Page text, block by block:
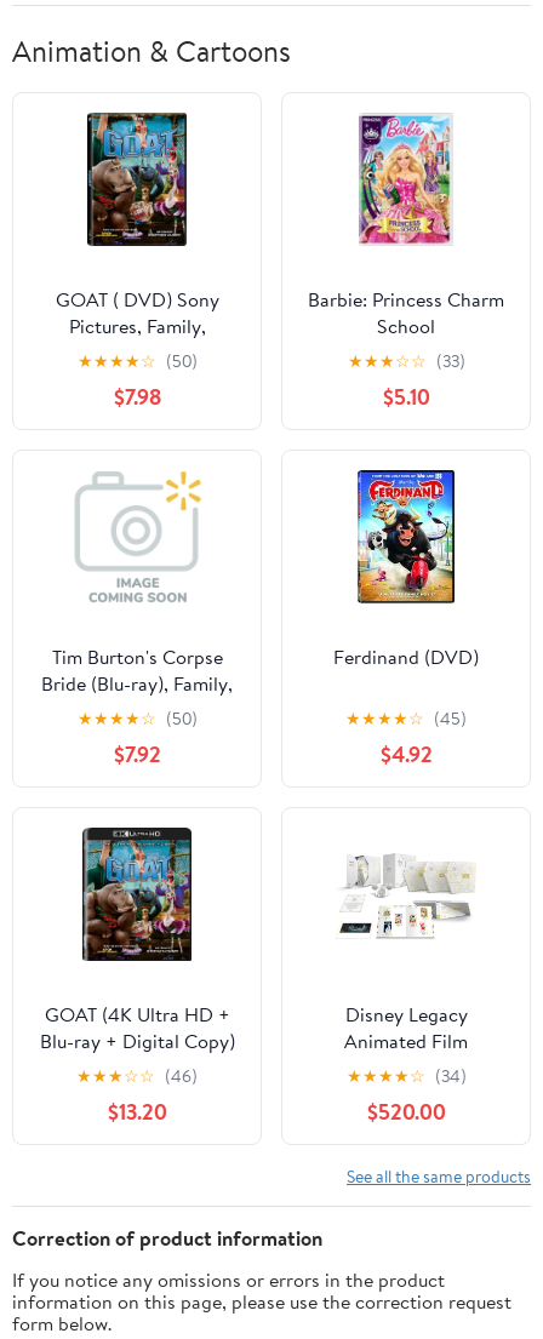
Animation & Cartoons
GOAT ( DVD) Sony
Pictures, Family,
Animation, Comedy
★★★★☆ (50)
$7.98
Barbie: Princess Charm
School
★★★☆☆ (33)
$5.10
Tim Burton's Corpse
Bride (Blu-ray), Family,
Warner Bros.
★★★★☆ (50)
$7.92
Ferdinand (DVD)
★★★★☆ (45)
$4.92
GOAT (4K Ultra HD +
Blu-ray + Digital Copy)
Sony Pictures, Family,
Animation, Comedy
★★★☆☆ (46)
$13.20
Disney Legacy
Animated Film
Collection (Blu-ray +
Digital Code) (Walmart
Exclusive)
★★★★☆ (34)
$520.00
See all the same products
Correction of product information
If you notice any omissions or errors in the product
information on this page, please use the correction request
form below.